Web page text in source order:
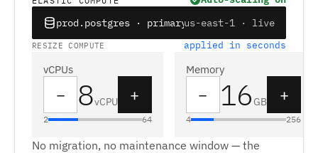
prod.postgres · primaryus-east-1 · live
RESIZE COMPUTE applied in seconds
vCPUs
− 8vCPU +
2 64
Memory
− 16 GB +
4 256
No migration, no maintenance window — the